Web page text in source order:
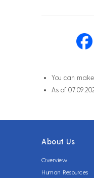
You can
As of
About Us
Overview
Human Resources